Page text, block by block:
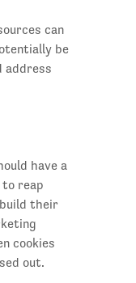
can
be
address
have a
to reap
their
cookies
out.